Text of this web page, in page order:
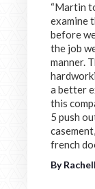
“Martin
examine
before
the job
manner.
a better
this
5 push
french
By